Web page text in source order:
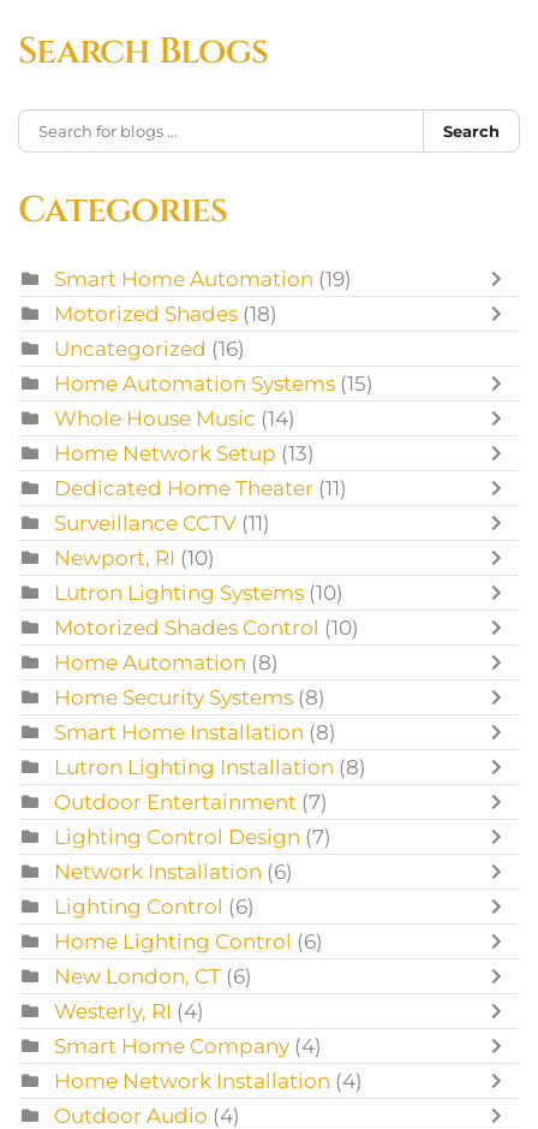
Search Blogs
Search
Categories
Smart Home Automation (19)
Motorized Shades (18)
Uncategorized (16)
Home Automation Systems (15)
Whole House Music (14)
Home Network Setup (13)
Dedicated Home Theater (11)
Surveillance CCTV (11)
Newport, RI (10)
Lutron Lighting Systems (10)
Motorized Shades Control (10)
Home Automation (8)
Home Security Systems (8)
Smart Home Installation (8)
Lutron Lighting Installation (8)
Outdoor Entertainment (7)
Lighting Control Design (7)
Network Installation (6)
Lighting Control (6)
Home Lighting Control (6)
New London, CT (6)
Westerly, RI (4)
Smart Home Company (4)
Home Network Installation (4)
Outdoor Audio (4)